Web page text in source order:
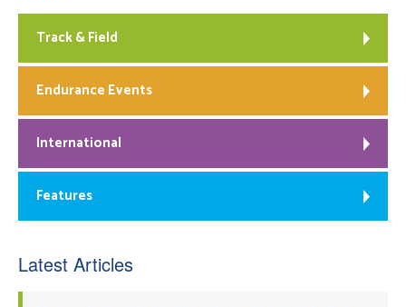
Track & Field
Endurance Events
International
Features
Latest Articles